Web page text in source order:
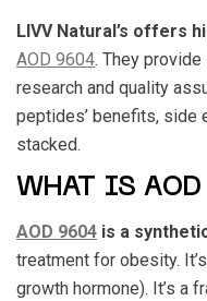
LIVV Natural’s offers
AOD 9604. They
research and quality
peptides’ benefits, side
stacked.
WHAT IS
AOD 9604 is a
treatment for obesity.
growth hormone). It’s a